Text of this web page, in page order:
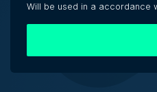
to €20.2 million
Will be used in a accordance